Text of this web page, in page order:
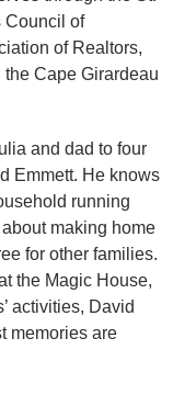
Council of
of Realtors,
Cape Girardeau
and dad to four
Emmett. He knows
running
making home
for other families.
the Magic House,
activities, David
memories are